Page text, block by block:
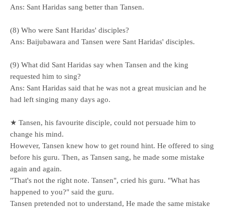
Ans: Sant Haridas sang better than Tansen.
(8) Who were Sant Haridas' disciples?
Ans: Baijubawara and Tansen were Sant Haridas' disciples.
(9) What did Sant Haridas say when Tansen and the king
requested him to sing?
Ans: Sant Haridas said that he was not a great musician and he
had left singing many days ago.
★ Tansen, his favourite disciple, could not persuade him to
change his mind.
However, Tansen knew how to get round hint. He offered to sing
before his guru. Then, as Tansen sang, he made some mistake
again and again.
"That's not the right note. Tansen", cried his guru. "What has
happened to you?" said the guru.
Tansen pretended not to understand, He made the same mistake